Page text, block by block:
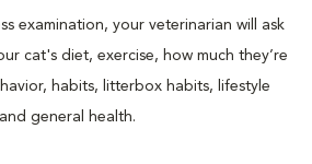
examination, your veterinarian will ask
cat's diet, exercise, how much they’re
habits, litterbox habits, lifestyle
general health.